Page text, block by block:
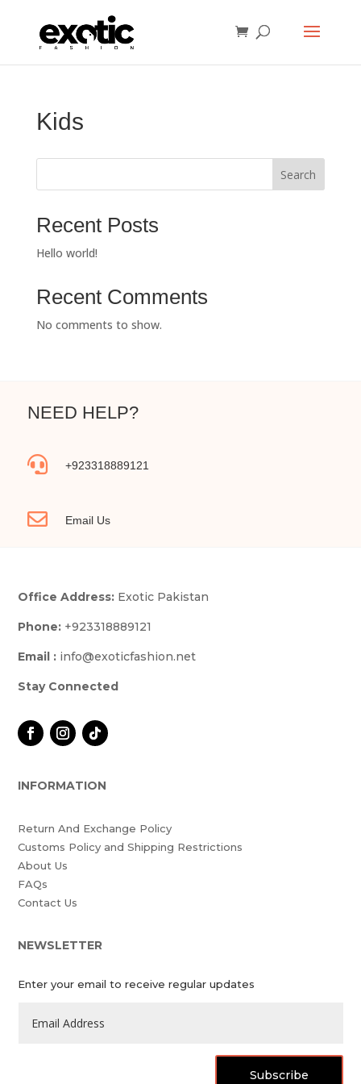
Kids
Search
Recent Posts
Hello world!
Recent Comments
No comments to show.
NEED HELP?
 +923318889121
 Email Us
Office Address: Exotic Pakistan
Phone: +923318889121
Email : info@exoticfashion.net
Stay Connected
INFORMATION
Return And Exchange Policy
Customs Policy and Shipping Restrictions
About Us
FAQs
Contact Us
NEWSLETTER
Enter your email to receive regular updates
Subscribe